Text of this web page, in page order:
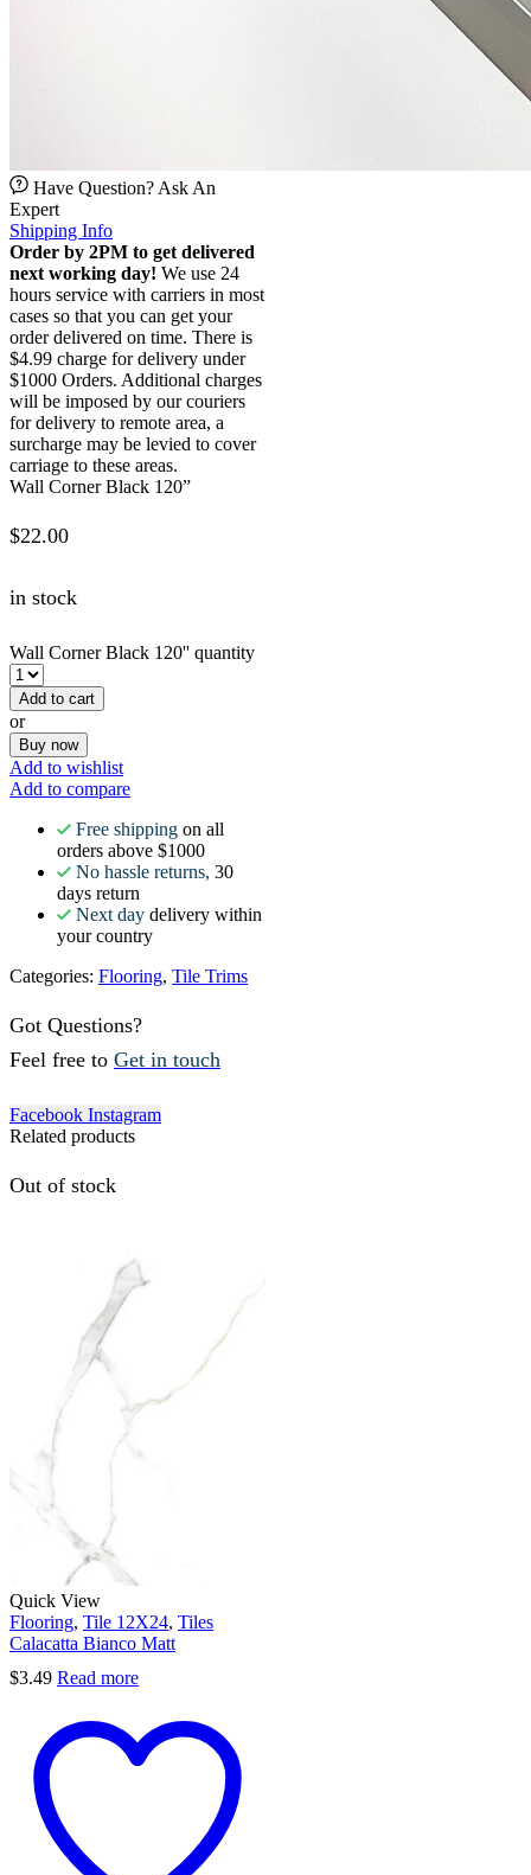
Have Question? Ask An
Expert
Shipping Info
Order by 2PM to get delivered
next working day! We use 24
hours service with carriers in most
cases so that you can get your
order delivered on time. There is
$4.99 charge for delivery under
$1000 Orders. Additional charges
will be imposed by our couriers
for delivery to remote area, a
surcharge may be levied to cover
carriage to these areas.
Wall Corner Black 120”
$22.00
in stock
Wall Corner Black 120'' quantity
Add to cart
or
Buy now
Add to wishlist
Add to compare
Free shipping on all
orders above $1000
No hassle returns, 30
days return
Next day delivery within
your country
Categories: Flooring, Tile Trims
Got Questions?
Feel free to Get in touch
Facebook Instagram
Related products
Out of stock
Quick View
Flooring, Tile 12X24, Tiles
Calacatta Bianco Matt
$3.49 Read more